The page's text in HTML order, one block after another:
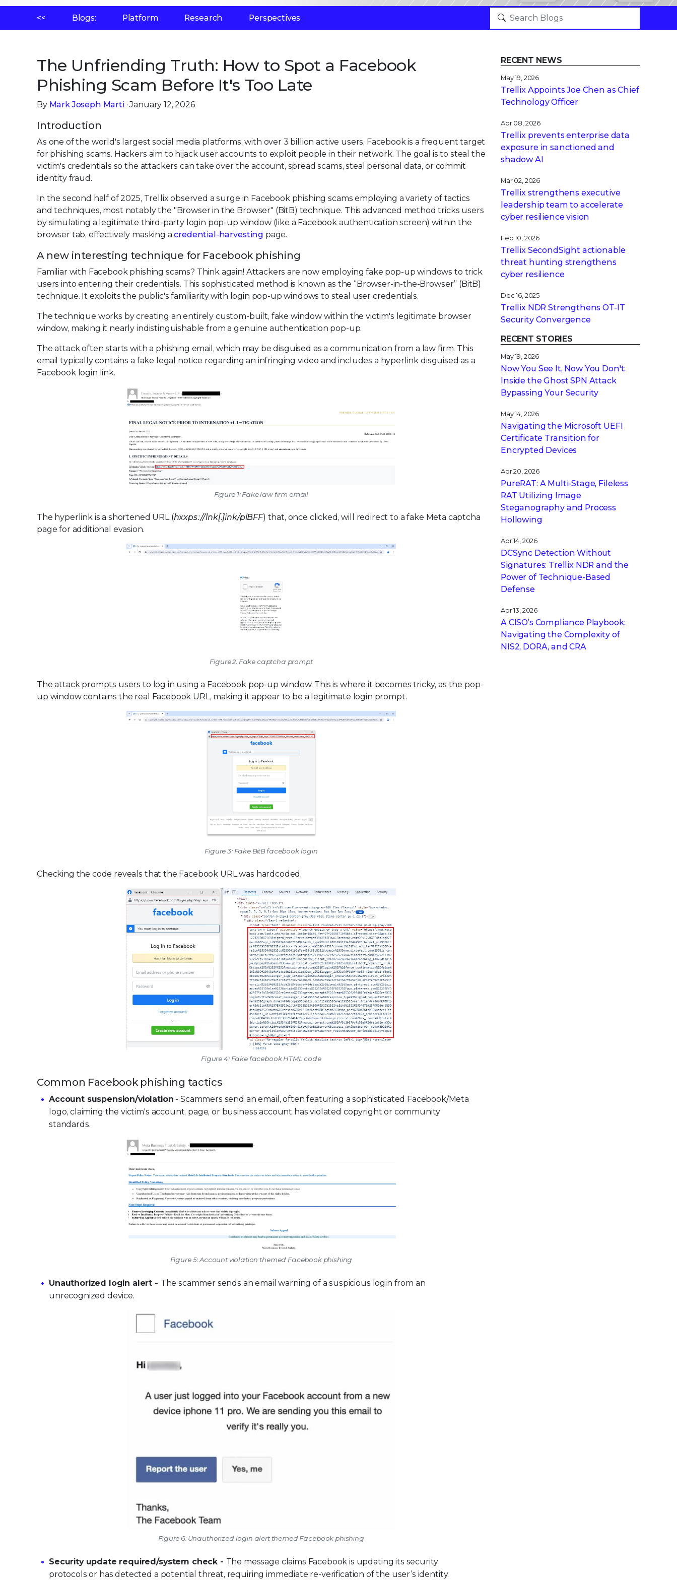
<< Blogs: Platform Research Perspectives
The Unfriending Truth: How to Spot a Facebook
Phishing Scam Before It's Too Late
By Mark Joseph Marti· January 12, 2026
Introduction
As one of the world's largest social media platforms, with over 3 billion active users, Facebook is a frequent target
for phishing scams. Hackers aim to hijack user accounts to exploit people in their network. The goal is to steal the
victim's credentials so the attackers can take over the account, spread scams, steal personal data, or commit
identity fraud.
In the second half of 2025, Trellix observed a surge in Facebook phishing scams employing a variety of tactics
and techniques, most notably the "Browser in the Browser" (BitB) technique. This advanced method tricks users
by simulating a legitimate third-party login pop-up window (like a Facebook authentication screen) within the
browser tab, effectively masking acredential-harvesting page.
A new interesting technique for Facebook phishing
Familiar with Facebook phishing scams? Think again! Attackers are now employing fake pop-up windows to trick
users into entering their credentials. This sophisticated method is known as the “Browser-in-the-Browser” (BitB)
technique. It exploits the public's familiarity with login pop-up windows to steal user credentials.
The technique works by creating an entirely custom-built, fake window within the victim's legitimate browser
window, making it nearly indistinguishable from a genuine authentication pop-up.
The attack often starts with a phishing email, which may be disguised as a communication from a law firm. This
email typically contains a fake legal notice regarding an infringing video and includes a hyperlink disguised as a
Facebook login link.
Figure 1: Fake law firm email
The hyperlink is a shortened URL (hxxps://lnk[.]ink/plBFF) that, once clicked, will redirect to a fake Meta captcha
page for additional evasion.
Figure 2: Fake captcha prompt
The attack prompts users to log in using a Facebook pop-up window. This is where it becomes tricky, as the pop-
up window contains the real Facebook URL, making it appear to be a legitimate login prompt.
Figure 3: Fake BitB facebook login
Checking the code reveals that the Facebook URL was hardcoded.
Figure 4: Fake facebook HTML code
Common Facebook phishing tactics
Account suspension/violation - Scammers send an email, often featuring a sophisticated Facebook/Meta
logo, claiming the victim's account, page, or business account has violated copyright or community
standards.
Figure 5: Account violation themed Facebook phishing
Unauthorized login alert - The scammer sends an email warning of a suspicious login from an
unrecognized device.
Figure 6: Unauthorized login alert themed Facebook phishing
Security update required/system check - The message claims Facebook is updating its security
protocols or has detected a potential threat, requiring immediate re-verification of the user’s identity.
RECENT NEWS
May 19, 2026
Trellix Appoints Joe Chen as Chief
Technology Officer
Apr 08, 2026
Trellix prevents enterprise data
exposure in sanctioned and
shadow AI
Mar 02, 2026
Trellix strengthens executive
leadership team to accelerate
cyber resilience vision
Feb 10, 2026
Trellix SecondSight actionable
threat hunting strengthens
cyber resilience
Dec 16, 2025
Trellix NDR Strengthens OT-IT
Security Convergence
RECENT STORIES
May 19, 2026
Now You See It, Now You Don't:
Inside the Ghost SPN Attack
Bypassing Your Security
May 14, 2026
Navigating the Microsoft UEFI
Certificate Transition for
Encrypted Devices
Apr 20, 2026
PureRAT: A Multi-Stage, Fileless
RAT Utilizing Image
Steganography and Process
Hollowing
Apr 14, 2026
DCSync Detection Without
Signatures: Trellix NDR and the
Power of Technique-Based
Defense
Apr 13, 2026
A CISO’s Compliance Playbook:
Navigating the Complexity of
NIS2, DORA, and CRA